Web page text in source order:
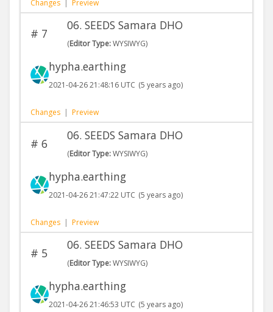
Changes | Preview
# 7
06. SEEDS Samara DHO
(Editor Type:WYSIWYG)
hypha.earthing
2021-04-26 21:48:16 UTC (5 years ago)
Changes | Preview
# 6
06. SEEDS Samara DHO
(Editor Type:WYSIWYG)
hypha.earthing
2021-04-26 21:47:22 UTC (5 years ago)
Changes | Preview
# 5
06. SEEDS Samara DHO
(Editor Type:WYSIWYG)
hypha.earthing
2021-04-26 21:46:53 UTC (5 years ago)